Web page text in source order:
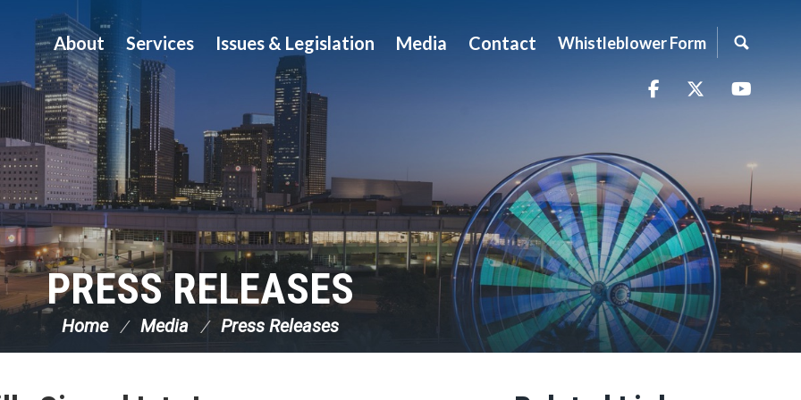
About Services Issues & Legislation Media Contact Whistleblower Form
FacebookTwitter
PRESS RELEASES
Home Media Press Releases